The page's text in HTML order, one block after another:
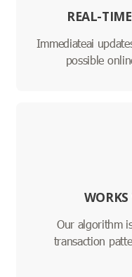
REAL-
Immediateai
possible
Our algorithm
transaction